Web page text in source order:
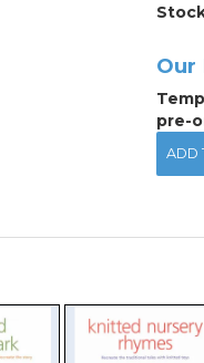
Our
pre-